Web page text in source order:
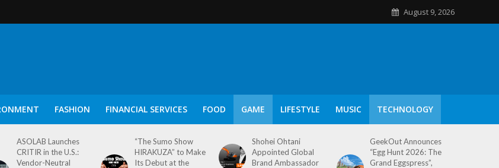
August 9, 2026
FASHION FINANCIAL SERVICES FOOD GAME LIFESTYLE MUSIC TECHNOLOGY
ASOLAB Launches
CRITIR in the U.S.:
Vendor-Neutral
“The Sumo Show
HIRAKUZA” to Make
Its Debut at the
Shohei Ohtani
Appointed Global
Brand Ambassador
GeekOut Announces
“Egg Hunt 2026: The
Grand Eggspress”,